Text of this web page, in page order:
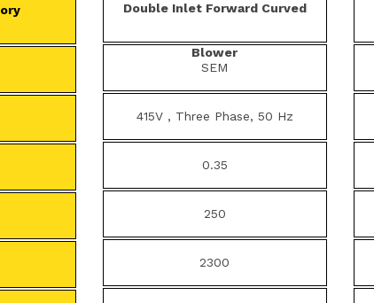
Double Inlet Forward Curved
Blower
SEM
415V , Three Phase, 50 Hz
0.35
250
2300